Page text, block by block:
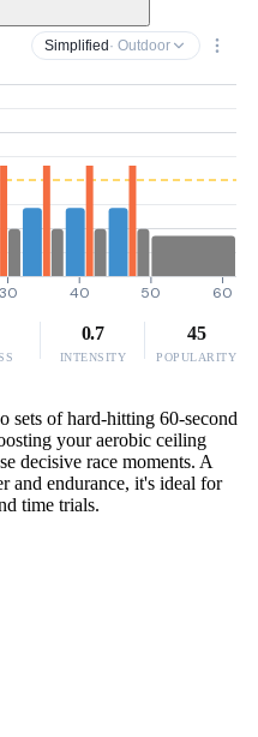
Simplified · Outdoor
30 40 50 60
0.7
INTENSITY
45
POPULARITY
sets of hard-hitting 60-second
your aerobic ceiling
decisive race moments. A
and endurance, it's ideal for
time trials.